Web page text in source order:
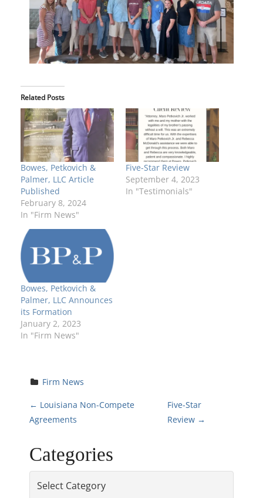
Related Posts
Bowes, Petkovich &
Palmer, LLC Article
Published
February 8, 2024
In "Firm News"
Five-Star Review
September 4, 2023
In "Testimonials"
Bowes, Petkovich &
Palmer, LLC Announces
its Formation
January 2, 2023
In "Firm News"
Firm News
P
s
← Louisiana Non-Compete
Agreements
Five-Star
Review →
Categories